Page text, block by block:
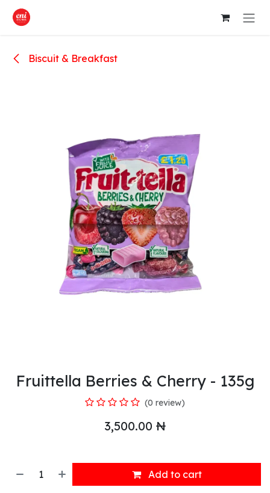
Skip to Content
Biscuit & Breakfast
Fruittella Berries & Cherry - 135g
(0 review)
3,500.00 ₦
Add to cart